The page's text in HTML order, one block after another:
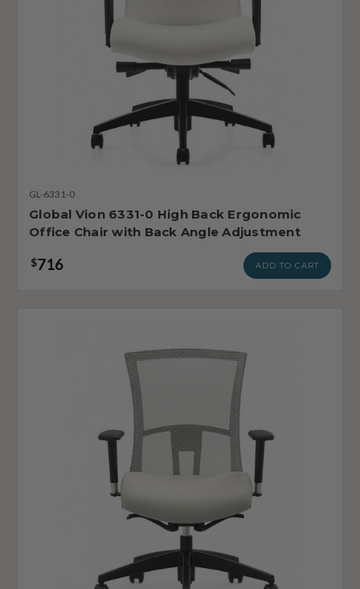
GL-6331-0
Global Vion 6331-0 High Back Ergonomic
Office Chair with Back Angle Adjustment
$716 ADD TO CART